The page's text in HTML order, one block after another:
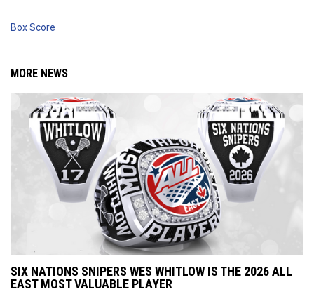
Box Score
MORE NEWS
SIX NATIONS SNIPERS WES WHITLOW IS THE 2026 ALL
EAST MOST VALUABLE PLAYER